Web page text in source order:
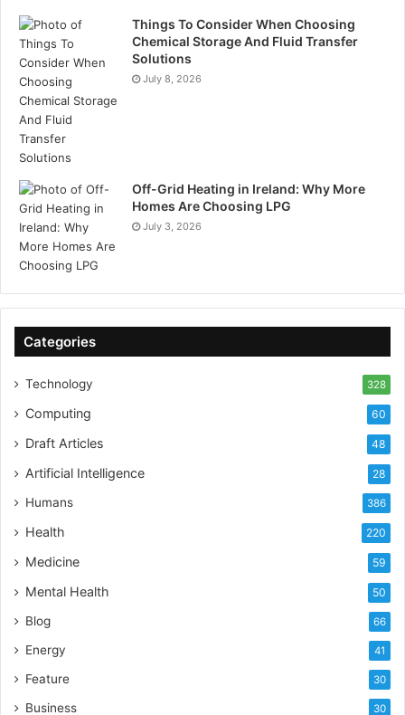
Things To Consider When Choosing
Chemical Storage And Fluid Transfer
Solutions
July 8, 2026
Off-Grid Heating in Ireland: Why More
Homes Are Choosing LPG
July 3, 2026
Categories
Technology 328
Computing 60
Draft Articles 48
Artificial Intelligence 28
Humans 386
Health 220
Medicine 59
Mental Health 50
Blog 66
Energy 41
Feature 30
Business 30